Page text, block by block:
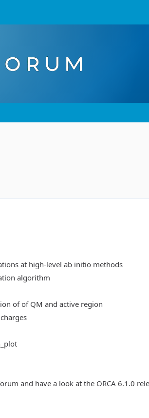
at high-level ab initio methods
algorithm
of of QM and active region
and have a look at the ORCA 6.1.0